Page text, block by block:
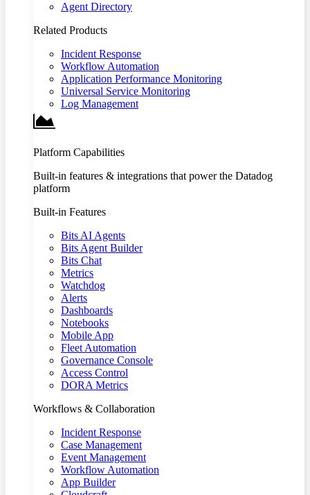
Agent Directory
Related Products
Incident Response
Workflow Automation
Application Performance Monitoring
Universal Service Monitoring
Log Management
Platform Capabilities
Built-in features & integrations that power the Datadog
platform
Built-in Features
Bits AI Agents
Bits Agent Builder
Bits Chat
Metrics
Watchdog
Alerts
Dashboards
Notebooks
Mobile App
Fleet Automation
Governance Console
Access Control
DORA Metrics
Workflows & Collaboration
Incident Response
Case Management
Event Management
Workflow Automation
App Builder